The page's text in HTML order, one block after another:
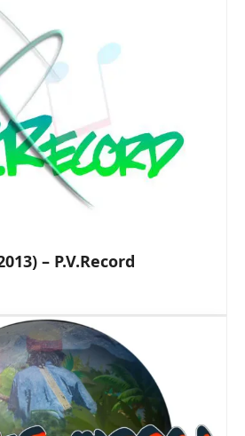
– P.V.Record